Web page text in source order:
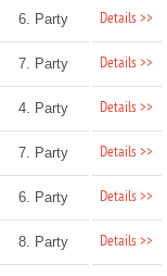
6. Party Details >>
7. Party Details >>
4. Party Details >>
7. Party Details >>
6. Party Details >>
8. Party Details >>